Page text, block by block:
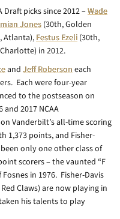
picks since 2012 –Wade
Jones(30th, Golden
Atlanta),Festus Ezeli (30th,
in 2012.
and Jeff Robersoneach
Each were four-year
to the postseason on
and 2017 NCAA
Vanderbilt’s all-time scoring
1,373 points, and Fisher-
only one other class of
scorers – the vaunted “F
in 1976. Fisher-Davis
Claws) are now playing in
his talents to play